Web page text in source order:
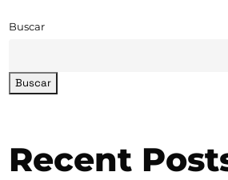
Buscar
Buscar
Recent